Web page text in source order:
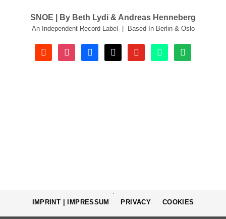
SNOE | By Beth Lydi & Andreas Henneberg
An Independent Record Label | Based In Berlin & Oslo
soundcloudinstagramfacebooktiktok youtube beatport spotify
IMPRINT | IMPRESSUM PRIVACY COOKIES